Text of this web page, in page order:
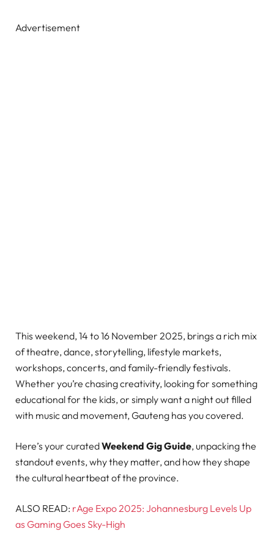
Advertisement
This weekend, 14 to 16 November 2025, brings a rich mix
of theatre, dance, storytelling, lifestyle markets,
workshops, concerts, and family-friendly festivals.
Whether you’re chasing creativity, looking for something
educational for the kids, or simply want a night out filled
with music and movement, Gauteng has you covered.
Here’s your curatedWeekend Gig Guide, unpacking the
standout events, why they matter, and how they shape
the cultural heartbeat of the province.
ALSO READ: rAge Expo 2025: Johannesburg Levels Up
as Gaming Goes Sky-High